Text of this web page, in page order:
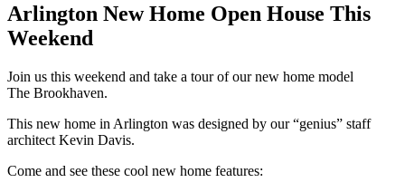
Arlington New Home Open House This
Weekend
Join us this weekend and take a tour of our new home model
The Brookhaven.
This new home in Arlington was designed by our “genius” staff
architect Kevin Davis.
Come and see these cool new home features: